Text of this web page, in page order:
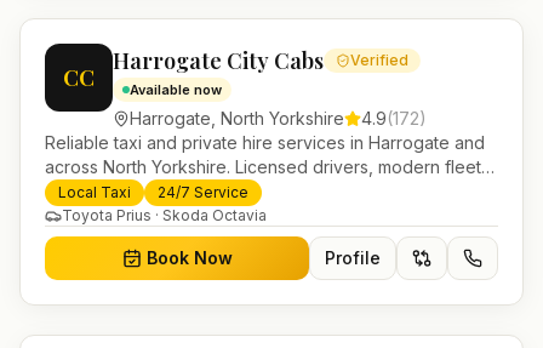
CC
Harrogate City Cabs Verified
Available now
Harrogate North Yorkshire 4.9(172)
Reliable taxi and private hire services in Harrogate and
across North Yorkshire. Licensed drivers, modern fleet
and 24/7 booking for airport transfers and local
journeys.
Local Taxi
24/7 Service
Toyota Prius · Skoda Octavia
Book Now Profile